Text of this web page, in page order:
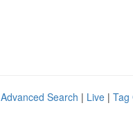
Advanced Search | Live | Tag